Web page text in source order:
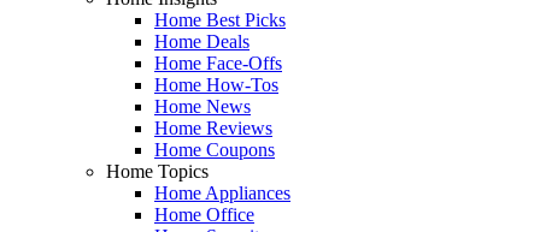
Home Best Picks
Home Deals
Home Face-Offs
Home How-Tos
Home News
Home Reviews
Home Coupons
Home Topics
Home Appliances
Home Office